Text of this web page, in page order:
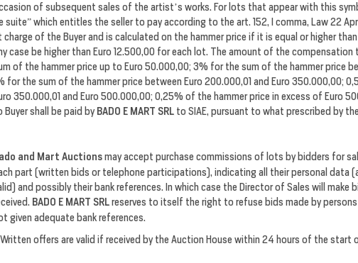
of subsequent sales of the artist’s works. For lots that appear with this
suite” which entitles the seller to pay according to the art. 152, I comma, Law 22
charge of the Buyer and is calculated on the hammer price if it is equal or higher
case be higher than Euro 12.500,00 for each lot. The amount of the
of the hammer price up to Euro 50.000,00; 3% for the sum of the hammer price
for the sum of the hammer price between Euro 200.000,01 and Euro 350.000,00;
350.000,01 and Euro 500.000,00; 0,25% of the hammer price in excess of Euro
Buyer shall be paid by BADO E MART SRL to SIAE, pursuant to what prescribed by
and Mart Auctionsmay accept purchase commissions of lots by bidders for
part (written bids or telephone participations), indicating all their personal data
and possibly their bank references. In which case the Director of Sales will
BADO E MART SRLreserves to itself the right to refuse bids made by
given adequate bank references.
Written offers are valid if received by the Auction House within 24 hours of the start